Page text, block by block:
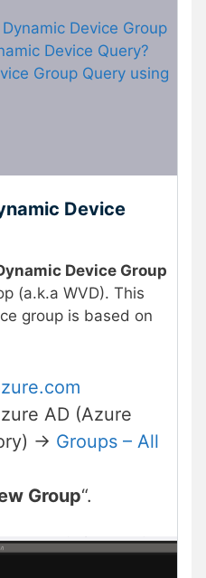
Device Group
Device Query?
Group Query using
Device
Device Group
(a.k.a WVD). This
group is based on
AD (Azure
-> Groups – All
Group“.